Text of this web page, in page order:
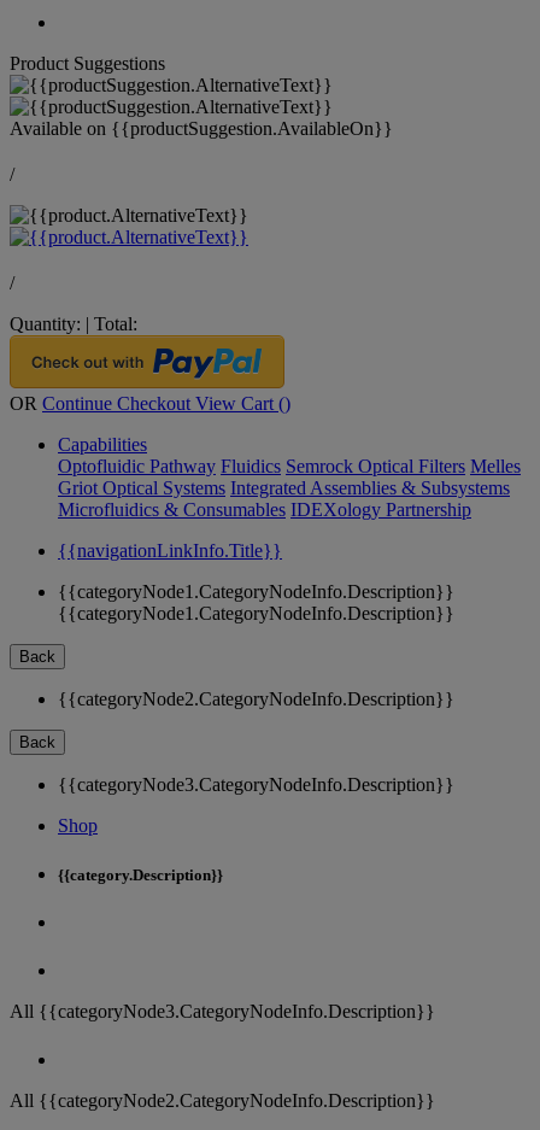
Product Suggestions
Available on {{productSuggestion.AvailableOn}}
/
/
Quantity: | Total:
OR Continue Checkout View Cart ()
Capabilities
Optofluidic Pathway Fluidics Semrock Optical Filters Melles
Griot Optical Systems Integrated Assemblies & Subsystems
Microfluidics & Consumables IDEXology Partnership
{{navigationLinkInfo.Title}}
{{categoryNode1.CategoryNodeInfo.Description}}
{{categoryNode1.CategoryNodeInfo.Description}}
Back
{{categoryNode2.CategoryNodeInfo.Description}}
Back
{{categoryNode3.CategoryNodeInfo.Description}}
Shop
{{category.Description}}
All {{categoryNode3.CategoryNodeInfo.Description}}
All {{categoryNode2.CategoryNodeInfo.Description}}